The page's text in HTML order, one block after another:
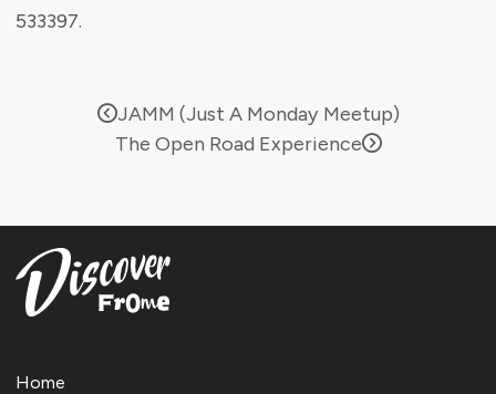
533397.
JAMM (Just A Monday Meetup)
The Open Road Experience
Home